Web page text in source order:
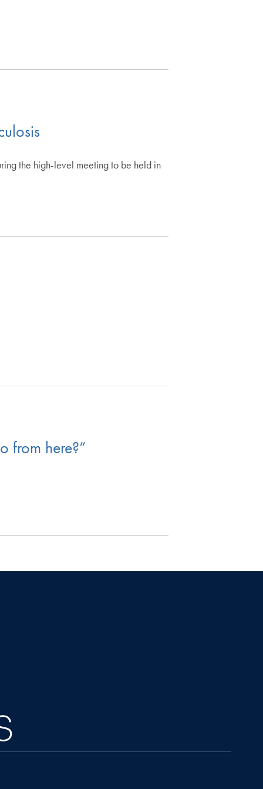
the high-level meeting to be held in
from here?”